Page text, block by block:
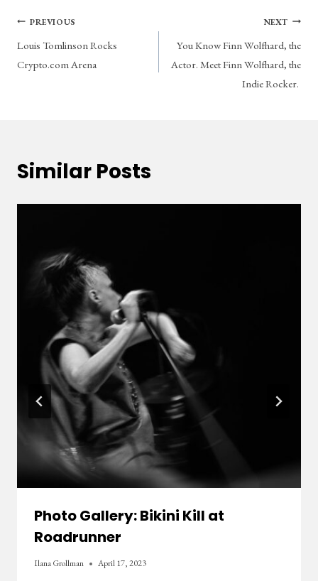
Post
navigation
PREVIOUS
Louis Tomlinson Rocks
Crypto.com Arena
NEXT
You Know Finn Wolfhard, the
Actor. Meet Finn Wolfhard, the
Indie Rocker.
Similar Posts
Photo Gallery: Bikini Kill at
Roadrunner
Ilana Grollman April 17, 2023